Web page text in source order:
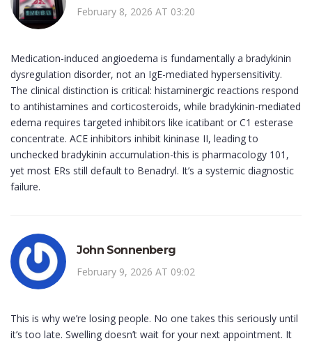
February 8, 2026 AT 03:20
Medication-induced angioedema is fundamentally a bradykinin
dysregulation disorder, not an IgE-mediated hypersensitivity.
The clinical distinction is critical: histaminergic reactions respond
to antihistamines and corticosteroids, while bradykinin-mediated
edema requires targeted inhibitors like icatibant or C1 esterase
concentrate. ACE inhibitors inhibit kininase II, leading to
unchecked bradykinin accumulation-this is pharmacology 101,
yet most ERs still default to Benadryl. It’s a systemic diagnostic
failure.
John Sonnenberg
February 9, 2026 AT 09:02
This is why we’re losing people. No one takes this seriously until
it’s too late. Swelling doesn’t wait for your next appointment. It